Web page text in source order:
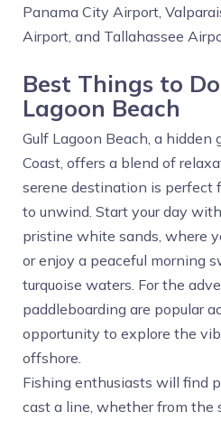
Panama City Airport,
Airport, and Tallahassee
Best Things to
Lagoon Beach
Gulf Lagoon Beach, a hidden
Coast, offers a blend of
serene destination is perfect
to unwind. Start your day
pristine white sands, where
or enjoy a peaceful morning
turquoise waters. For the
paddleboarding are popular
opportunity to explore the
offshore.
Fishing enthusiasts will find
cast a line, whether from the